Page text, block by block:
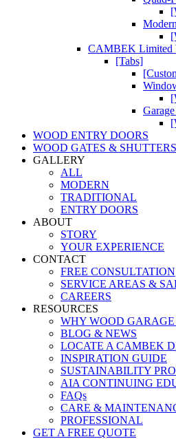
CAMBEK Limited
[Tabs]
WOOD ENTRY DOORS
WOOD GATES & SHUTTERS
GALLERY
ALL
MODERN
TRADITIONAL
ENTRY DOORS
ABOUT
STORY
YOUR EXPERIENCE
CONTACT
FREE CONSULTATION
SERVICE AREAS &
CAREERS
RESOURCES
WHY WOOD GARAGE
BLOG & NEWS
LOCATE A CAMBEK
INSPIRATION GUIDE
SUSTAINABILITY
AIA CONTINUING
FAQs
CARE &
PROFESSIONAL
GET A FREE QUOTE